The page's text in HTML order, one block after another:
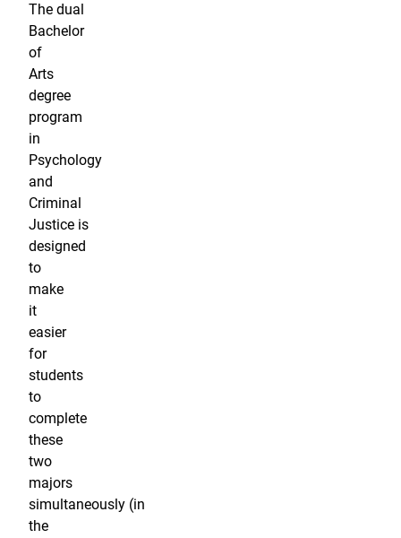
The dual
Bachelor
of
Arts
degree
program
in
Psychology
and
Criminal
Justice is
designed
to
make
it
easier
for
students
to
complete
these
two
majors
simultaneously (in
the